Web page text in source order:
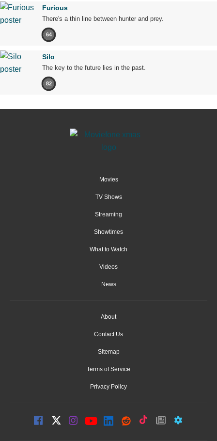
Furious
There's a thin line between hunter and prey.
64
Silo
The key to the future lies in the past.
82
Movies
TV Shows
Streaming
Showtimes
What to Watch
Videos
News
About
Contact Us
Sitemap
Terms of Service
Privacy Policy